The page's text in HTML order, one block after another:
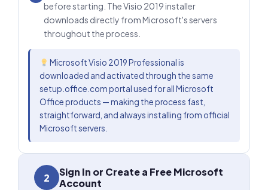
before starting. The Visio 2019 installer
downloads directly from Microsoft's servers
throughout the process.
Microsoft Visio 2019 Professional is
downloaded and activated through the same
setup.office.com portal used for all Microsoft
Office products — making the process fast,
straightforward, and always installing from official
Microsoft servers.
2
Sign In or Create a Free Microsoft
Account